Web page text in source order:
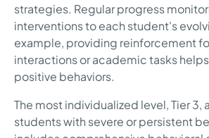
strategies. Regular progress
interventions to each student's
example, providing reinforcement
interactions or academic tasks
positive behaviors.
The most individualized level, Tier 3,
students with severe or persistent